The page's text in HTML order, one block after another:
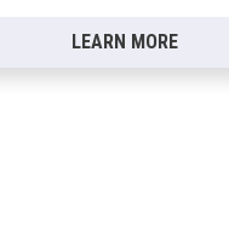
LEARN MORE